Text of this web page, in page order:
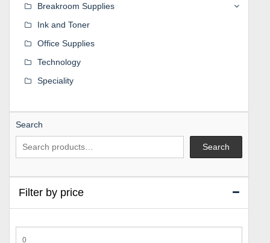
Breakroom Supplies
Ink and Toner
Office Supplies
Technology
Speciality
Search
Search
Filter by price